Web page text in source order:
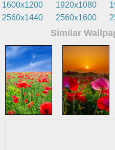
1600x1200
1920x1080
2560x1440
2560x1600
Similar